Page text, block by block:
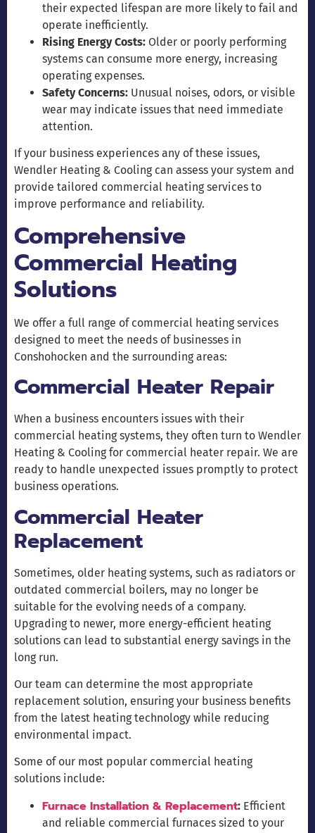
their expected lifespan are more likely to fail and
operate inefficiently.
Rising Energy Costs: Older or poorly performing
systems can consume more energy, increasing
operating expenses.
Safety Concerns: Unusual noises, odors, or visible
wear may indicate issues that need immediate
attention.
If your business experiences any of these issues,
Wendler Heating & Cooling can assess your system and
provide tailored commercial heating services to
improve performance and reliability.
Comprehensive
Commercial Heating
Solutions
We offer a full range of commercial heating services
designed to meet the needs of businesses in
Conshohocken and the surrounding areas:
Commercial Heater Repair
When a business encounters issues with their
commercial heating systems, they often turn to Wendler
Heating & Cooling for commercial heater repair. We are
ready to handle unexpected issues promptly to protect
business operations.
Commercial Heater
Replacement
Sometimes, older heating systems, such as radiators or
outdated commercial boilers, may no longer be
suitable for the evolving needs of a company.
Upgrading to newer, more energy-efficient heating
solutions can lead to substantial energy savings in the
long run.
Our team can determine the most appropriate
replacement solution, ensuring your business benefits
from the latest heating technology while reducing
environmental impact.
Some of our most popular commercial heating
solutions include:
Furnace Installation & Replacement: Efficient
and reliable commercial furnaces sized to your